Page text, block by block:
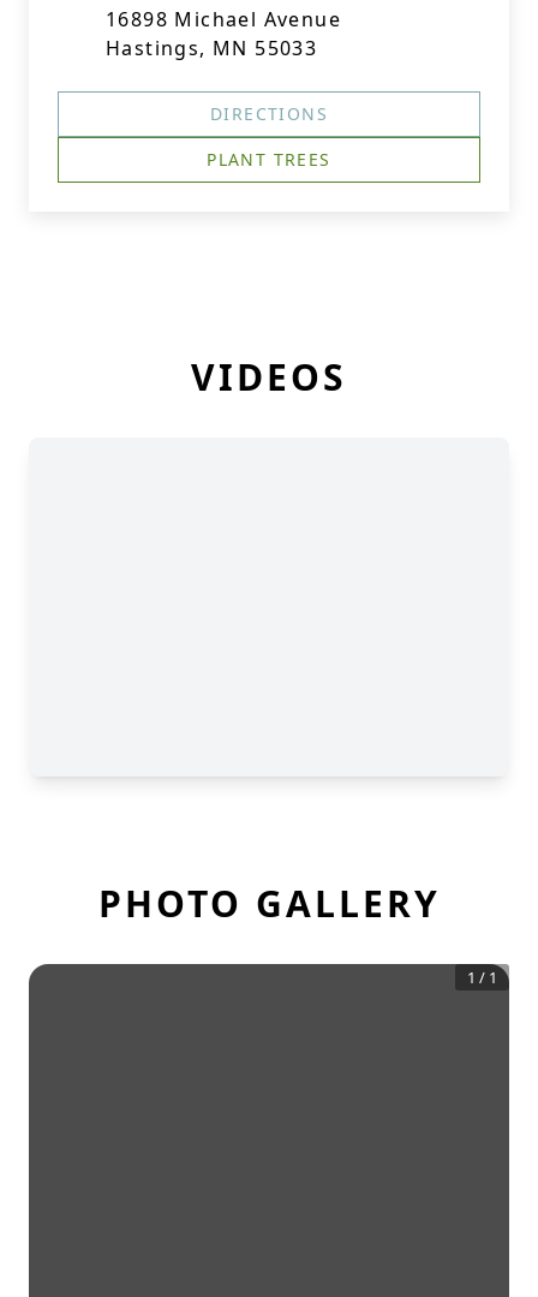
16898 Michael Avenue
Hastings, MN 55033
DIRECTIONS
PLANT TREES
VIDEOS
PHOTO GALLERY
1 / 1